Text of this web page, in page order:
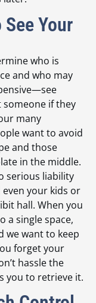
Your
who is
and who may
someone if they
many
want to avoid
and those
in the middle.
serious liability
your kids or
hall. When you
a single space,
we want to keep
forget your
hassle the
you to retrieve it.